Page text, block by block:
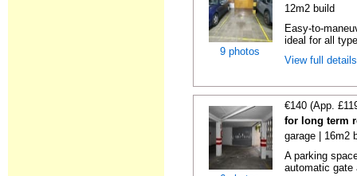
9 photos
12m2 build
Easy-to-
ideal for all
View full
€140 (App.
for long term
garage | 16m2
A parking
automatic